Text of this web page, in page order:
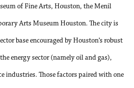
of Fine Arts, Houston, the Menil
Arts Museum Houston. The city is
base encouraged by Houston’s robust
energy sector (namely oil and gas),
industries. Those factors paired with one